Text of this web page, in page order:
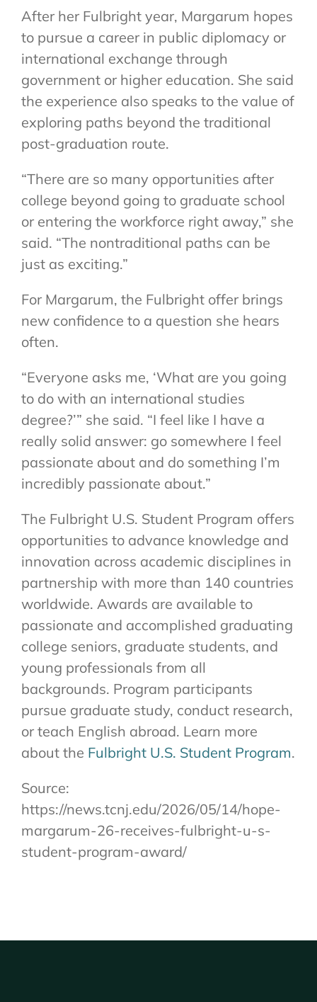
After her Fulbright year, Margarum hopes
to pursue a career in public diplomacy or
international exchange through
government or higher education. She said
the experience also speaks to the value of
exploring paths beyond the traditional
post-graduation route.
“There are so many opportunities after
college beyond going to graduate school
or entering the workforce right away,” she
said. “The nontraditional paths can be
just as exciting.”
For Margarum, the Fulbright offer brings
new confidence to a question she hears
often.
“Everyone asks me, ‘What are you going
to do with an international studies
degree?’” she said. “I feel like I have a
really solid answer: go somewhere I feel
passionate about and do something I’m
incredibly passionate about.”
The Fulbright U.S. Student Program offers
opportunities to advance knowledge and
innovation across academic disciplines in
partnership with more than 140 countries
worldwide. Awards are available to
passionate and accomplished graduating
college seniors, graduate students, and
young professionals from all
backgrounds. Program participants
pursue graduate study, conduct research,
or teach English abroad. Learn more
about the Fulbright U.S. Student Program.
Source:
https://news.tcnj.edu/2026/05/14/hope-
margarum-26-receives-fulbright-u-s-
student-program-award/